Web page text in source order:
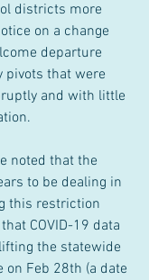
districts more
on a change
departure
pivots that were
and with little
noted that the
to be dealing in
this restriction
COVID-19 data
the statewide
Feb 28th (a date